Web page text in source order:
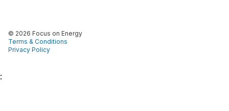
© 2026 Focus on Energy
Terms & Conditions
Privacy Policy
: